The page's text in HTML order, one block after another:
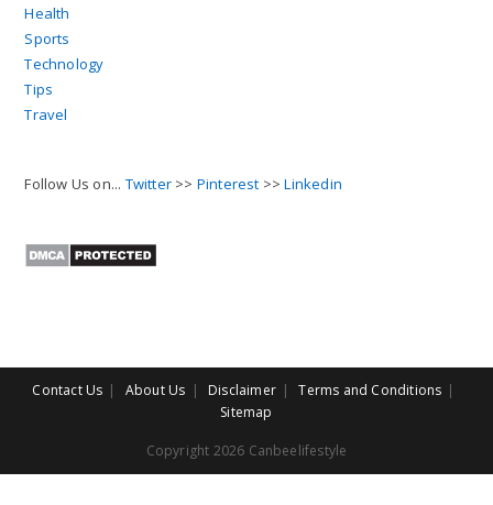
Health
Sports
Technology
Tips
Travel
Follow Us on... Twitter >> Pinterest >>Linkedin
Contact Us About Us Disclaimer
Terms and Conditions
Sitemap
Copyright 2026 Canbeelifestyle